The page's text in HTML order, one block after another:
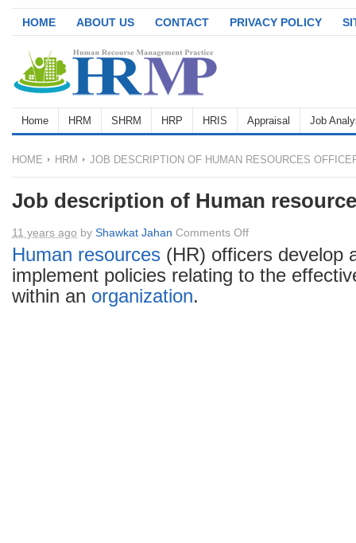
HOME ABOUT US CONTACT PRIVACY POLICY
Home HRM SHRM HRP HRIS Appraisal Job
HOME HRM JOB DESCRIPTION OF HUMAN RESOURCES
Job description of Human
11 years ago by Shawkat Jahan Comments Offon
Job
description
of
Human resources (HR) officers develop
implement policies relating to the
within an organization.